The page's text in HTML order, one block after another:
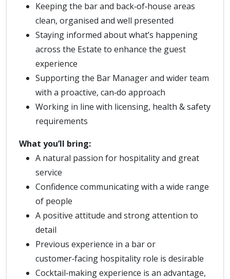
Keeping the bar and back‑of‑house areas
clean, organised and well presented
Staying informed about what’s happening
across the Estate to enhance the guest
experience
Supporting the Bar Manager and wider team
with a proactive, can‑do approach
Working in line with licensing, health & safety
requirements
What you’ll bring:
A natural passion for hospitality and great
service
Confidence communicating with a wide range
of people
A positive attitude and strong attention to
detail
Previous experience in a bar or
customer‑facing hospitality role is desirable
Cocktail‑making experience is an advantage,